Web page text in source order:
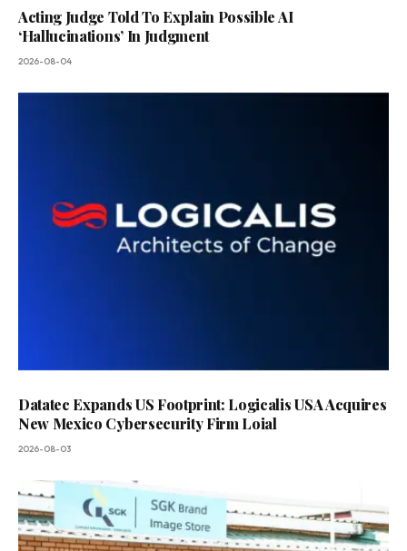
Acting Judge Told To Explain Possible AI
‘Hallucinations’ In Judgment
2026-08-04
Datatec Expands US Footprint: Logicalis USA Acquires
New Mexico Cybersecurity Firm Loial
2026-08-03